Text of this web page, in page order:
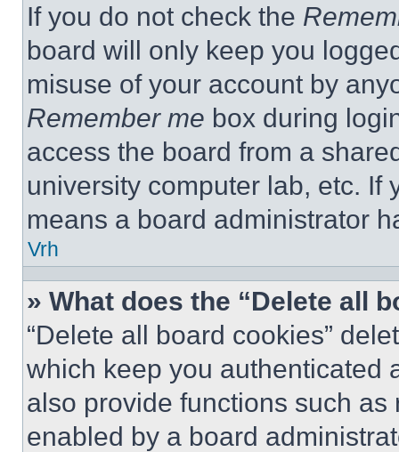
If you do not check the
board will only keep you
misuse of your account by
Remember me box during
access the board from a
university computer lab, etc. If
means a board administrator
Vrh
» What does the “Delete all
“Delete all board cookies”
which keep you authenticated
also provide functions such
enabled by a board